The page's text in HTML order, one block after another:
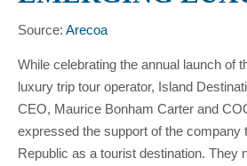
Source: Arecoa
While celebrating the annual launch of
luxury trip tour operator, Island
CEO, Maurice Bonham Carter and
expressed the support of the company
Republic as a tourist destination. They